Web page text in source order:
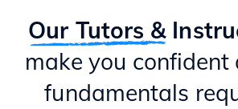
Types of GenAI Models (Transformers & Diffusion
Text Generation Models
Applications of LLMs
Langchain Framework
RAG (Retrieval Augment Generation)
Our Tutors &
make you confident
fundamentals